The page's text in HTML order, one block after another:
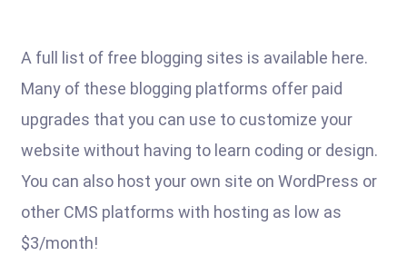
A full list of free blogging sites is available here.
Many of these blogging platforms offer paid
upgrades that you can use to customize your
website without having to learn coding or design.
You can also host your own site on WordPress or
other CMS platforms with hosting as low as
$3/month!